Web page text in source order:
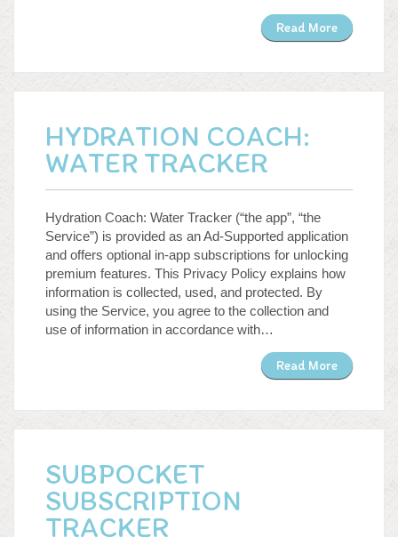
Read More
HYDRATION COACH:
WATER TRACKER
Hydration Coach: Water Tracker (“the app”, “the
Service”) is provided as an Ad-Supported application
and offers optional in-app subscriptions for unlocking
premium features. This Privacy Policy explains how
information is collected, used, and protected. By
using the Service, you agree to the collection and
use of information in accordance with…
Read More
SUBPOCKET
SUBSCRIPTION
TRACKER